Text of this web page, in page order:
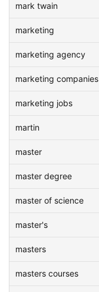
mark twain
marketing
marketing agency
marketing companies
marketing jobs
martin
master
master degree
master of science
master's
masters
masters courses